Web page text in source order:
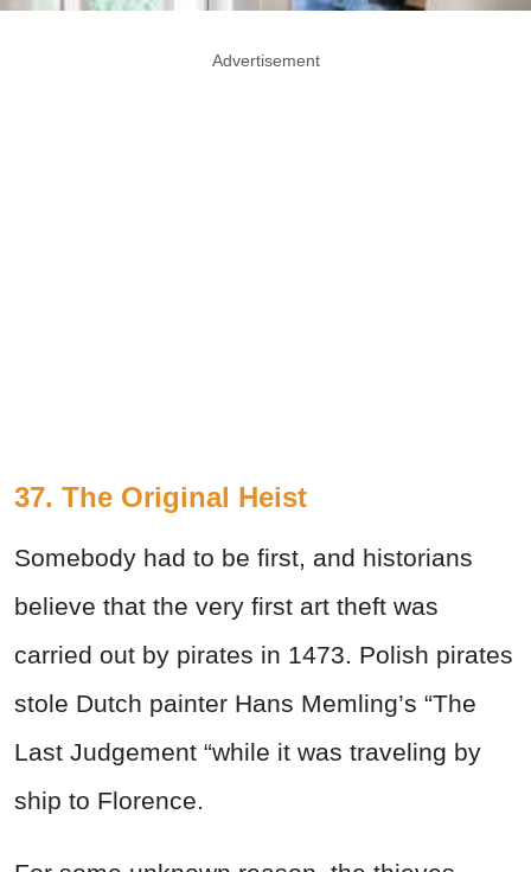
Advertisement
37. The Original Heist
Somebody had to be first, and historians
believe that the very first art theft was
carried out by pirates in 1473. Polish pirates
stole Dutch painter Hans Memling’s “The
Last Judgement “while it was traveling by
ship to Florence.